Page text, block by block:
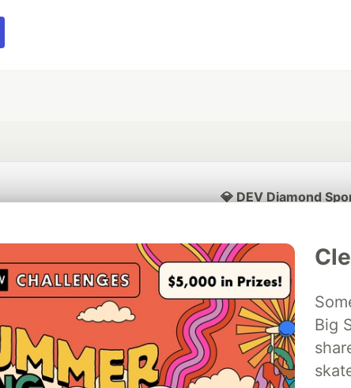
Big
💎 DEV Diamond
Google AI is the official AI Model
and Platform Partner of DEV
Neon is the official
partner of DEV